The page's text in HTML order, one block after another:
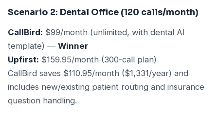
Scenario 2: Dental Office (120 calls/month)
CallBird: $99/month (unlimited, with dental AI
template) — Winner
Upfirst: $159.95/month (300-call plan)
CallBird saves $110.95/month ($1,331/year) and
includes new/existing patient routing and insurance
question handling.